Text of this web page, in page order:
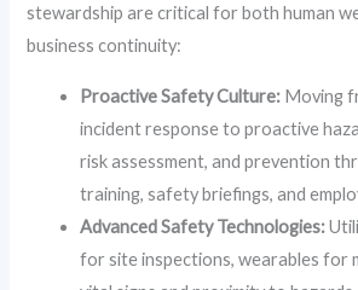
stewardship are critical for both human
business continuity:
Proactive Safety Culture: Moving
incident response to proactive
risk assessment, and prevention
training, safety briefings, and
Advanced Safety Technologies:
for site inspections, wearables for